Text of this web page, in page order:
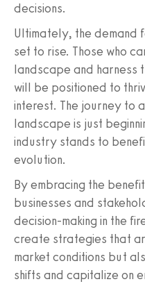
decisions.
Ultimately, the demand
set to rise. Those who
landscape and harness
will be positioned to
interest. The journey to
landscape is just
industry stands to
evolution.
By embracing the
businesses and
decision-making in the
create strategies that
market conditions but
shifts and capitalize on